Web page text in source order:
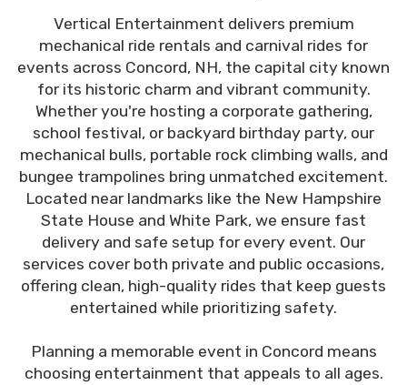
Vertical Entertainment delivers premium
mechanical ride rentals and carnival rides for
events across Concord, NH, the capital city known
for its historic charm and vibrant community.
Whether you're hosting a corporate gathering,
school festival, or backyard birthday party, our
mechanical bulls, portable rock climbing walls, and
bungee trampolines bring unmatched excitement.
Located near landmarks like the New Hampshire
State House and White Park, we ensure fast
delivery and safe setup for every event. Our
services cover both private and public occasions,
offering clean, high-quality rides that keep guests
entertained while prioritizing safety.
Planning a memorable event in Concord means
choosing entertainment that appeals to all ages.